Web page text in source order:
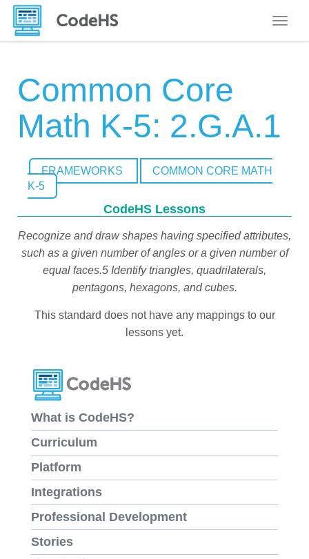
Common Core
Math K-5: 2.G.A.1
FRAMEWORKS
COMMON CORE MATH
K-5
CodeHS Lessons
Recognize and draw shapes having specified attributes,
such as a given number of angles or a given number of
equal faces.5 Identify triangles, quadrilaterals,
pentagons, hexagons, and cubes.
This standard does not have any mappings to our
lessons yet.
What is CodeHS?
Curriculum
Platform
Integrations
Professional Development
Stories